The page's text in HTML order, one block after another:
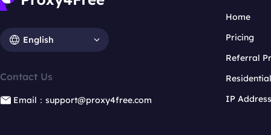
English
Contact Us
Email：support@proxy4free.com
Home
Pricing
Referral
IP